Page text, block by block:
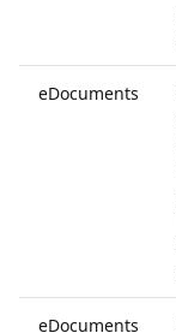
eDocuments
eDocuments